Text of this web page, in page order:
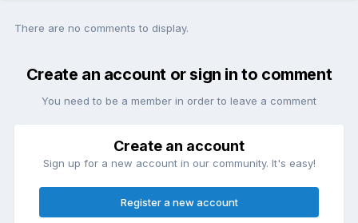
There are no comments to display.
Create an account or sign in to comment
You need to be a member in order to leave a comment
Create an account
Sign up for a new account in our community. It's easy!
Register a new account